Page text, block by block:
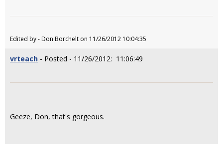
Edited by - Don Borchelt on 11/26/2012 10:04:35
vrteach - Posted - 11/26/2012: 11:06:49
Geeze, Don, that's gorgeous.